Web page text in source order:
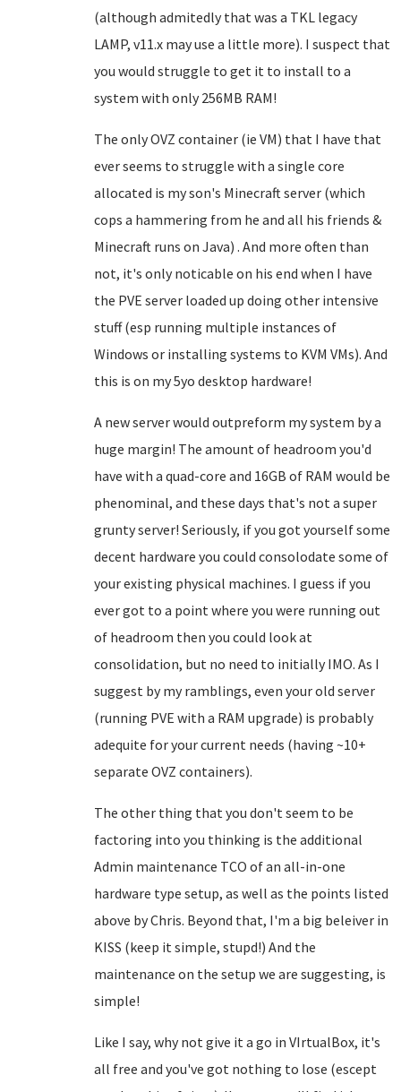
(although admitedly that was a TKL legacy
LAMP, v11.x may use a little more). I suspect that
you would struggle to get it to install to a
system with only 256MB RAM!
The only OVZ container (ie VM) that I have that
ever seems to struggle with a single core
allocated is my son's Minecraft server (which
cops a hammering from he and all his friends &
Minecraft runs on Java) . And more often than
not, it's only noticable on his end when I have
the PVE server loaded up doing other intensive
stuff (esp running multiple instances of
Windows or installing systems to KVM VMs). And
this is on my 5yo desktop hardware!
A new server would outpreform my system by a
huge margin! The amount of headroom you'd
have with a quad-core and 16GB of RAM would be
phenominal, and these days that's not a super
grunty server! Seriously, if you got yourself some
decent hardware you could consolodate some of
your existing physical machines. I guess if you
ever got to a point where you were running out
of headroom then you could look at
consolidation, but no need to initially IMO. As I
suggest by my ramblings, even your old server
(running PVE with a RAM upgrade) is probably
adequite for your current needs (having ~10+
separate OVZ containers).
The other thing that you don't seem to be
factoring into you thinking is the additional
Admin maintenance TCO of an all-in-one
hardware type setup, as well as the points listed
above by Chris. Beyond that, I'm a big beleiver in
KISS (keep it simple, stupd!) And the
maintenance on the setup we are suggesting, is
simple!
Like I say, why not give it a go in VIrtualBox, it's
all free and you've got nothing to lose (escept